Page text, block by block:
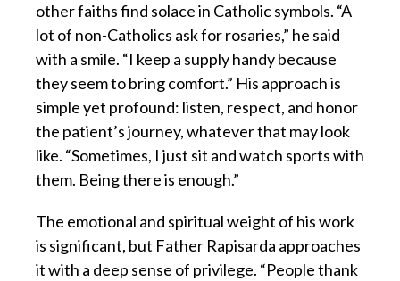
other faiths find solace in Catholic symbols. “A
lot of non-Catholics ask for rosaries,” he said
with a smile. “I keep a supply handy because
they seem to bring comfort.” His approach is
simple yet profound: listen, respect, and honor
the patient’s journey, whatever that may look
like. “Sometimes, I just sit and watch sports with
them. Being there is enough.”
The emotional and spiritual weight of his work
is significant, but Father Rapisarda approaches
it with a deep sense of privilege. “People thank